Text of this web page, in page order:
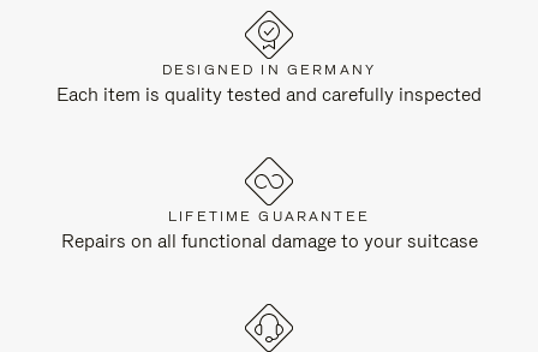
DESIGNED IN GERMANY
Each item is quality tested and carefully inspected
LIFETIME GUARANTEE
Repairs on all functional damage to your suitcase